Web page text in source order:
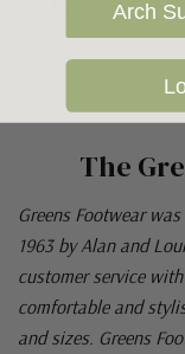
The
Greens Footwear
1963 by Alan and
customer service
comfortable and
and sizes. Greens
Arch